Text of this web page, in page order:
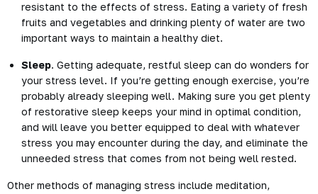
resistant to the effects of stress. Eating a variety of fresh
fruits and vegetables and drinking plenty of water are two
important ways to maintain a healthy diet.
Sleep. Getting adequate, restful sleep can do wonders for
your stress level. If you’re getting enough exercise, you’re
probably already sleeping well. Making sure you get plenty
of restorative sleep keeps your mind in optimal condition,
and will leave you better equipped to deal with whatever
stress you may encounter during the day, and eliminate the
unneeded stress that comes from not being well rested.
Other methods of managing stress include meditation,